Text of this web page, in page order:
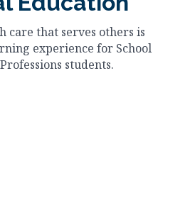
care that serves others is
experience for School
students.